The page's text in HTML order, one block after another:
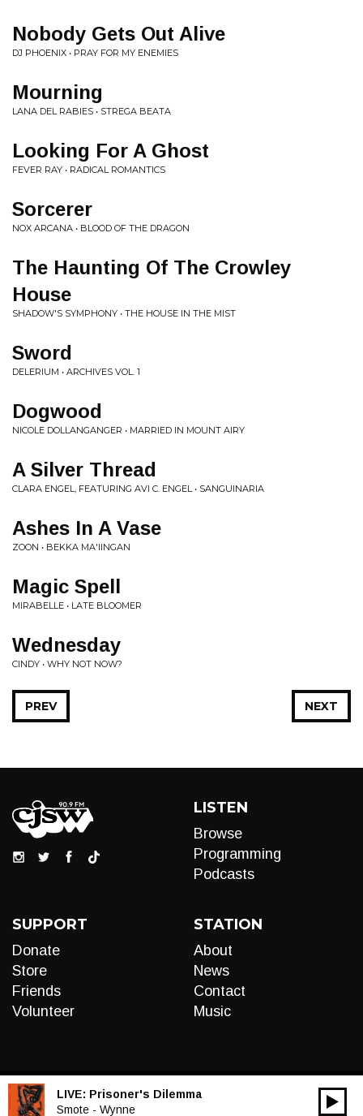
Nobody Gets Out Alive
DJ PHOENIX • PRAY FOR MY ENEMIES
Mourning
LANA DEL RABIES • STREGA BEATA
Looking For A Ghost
FEVER RAY • RADICAL ROMANTICS
Sorcerer
NOX ARCANA • BLOOD OF THE DRAGON
The Haunting Of The Crowley
House
SHADOW'S SYMPHONY • THE HOUSE IN THE MIST
Sword
DELERIUM • ARCHIVES VOL. 1
Dogwood
NICOLE DOLLANGANGER • MARRIED IN MOUNT AIRY
A Silver Thread
CLARA ENGEL, FEATURING AVI C. ENGEL • SANGUINARIA
Ashes In A Vase
ZOON • BEKKA MA'IINGAN
Magic Spell
MIRABELLE • LATE BLOOMER
Wednesday
CINDY • WHY NOT NOW?
NEXT
PREV
LISTEN
Browse
Programming
Podcasts
SUPPORT
Donate
Store
Friends
Volunteer
STATION
About
News
Contact
Music
LIVE: Prisoner's Dilemma
Smote - Wynne
Audio
00:00